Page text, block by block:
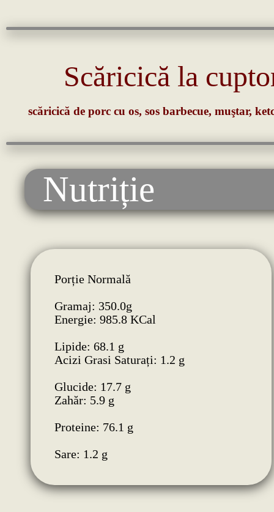
Scăricică la
scăricică de porc cu os, sos barbecue, muştar,
Nutriție
Porție Normală
Gramaj: 350.0g
Energie: 985.8 KCal
Lipide: 68.1 g
Acizi Grasi Saturați: 1.2 g
Glucide: 17.7 g
Zahăr: 5.9 g
Proteine: 76.1 g
Sare: 1.2 g